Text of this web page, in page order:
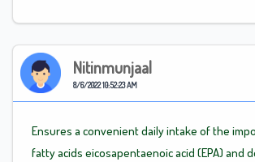
Nitinmunjaal
8/6/2022 10:52:23 AM
Ensures a convenient daily intake of the
fatty acids eicosapentaenoic acid (EPA) and